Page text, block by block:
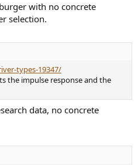
with no concrete
selection.
types-19347/
the impulse response and the
data, no concrete